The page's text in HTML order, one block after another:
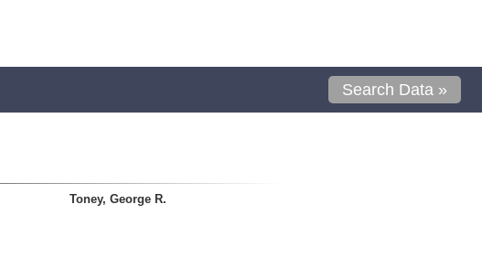
Search Data »
Toney, George R.